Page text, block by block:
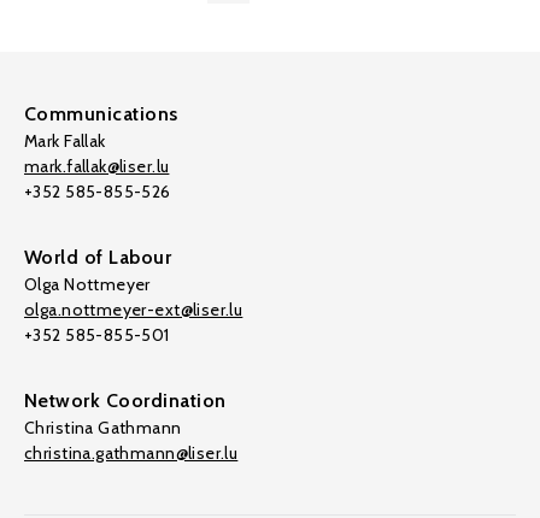
Communications
Mark Fallak
mark.fallak@liser.lu
+352 585-855-526
World of Labour
Olga Nottmeyer
olga.nottmeyer-ext@liser.lu
+352 585-855-501
Network Coordination
Christina Gathmann
christina.gathmann@liser.lu